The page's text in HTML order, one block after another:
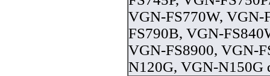
VGN-FS770W, VGN-
FS790B, VGN-
VGN-FS8900, VGN-
N120G, VGN-N150G